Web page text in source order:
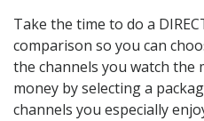
Take the time to do a
comparison so you can
the channels you watch the
money by selecting a
channels you especially